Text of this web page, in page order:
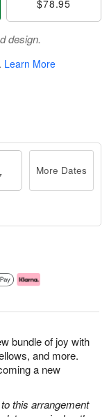
bundle of joy with
and more.
a new
this arrangement
$78.95
design.
. Learn More
More Dates